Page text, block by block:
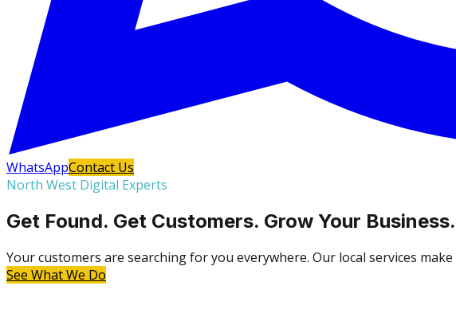
WhatsAppContact Us
North West Digital Experts
Get Found. Get Customers. Grow Your Business.
Your customers are searching for you everywhere. Our local services
See What We Do